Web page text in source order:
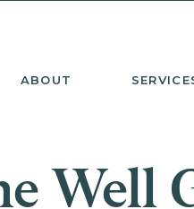
ABOUT
Well